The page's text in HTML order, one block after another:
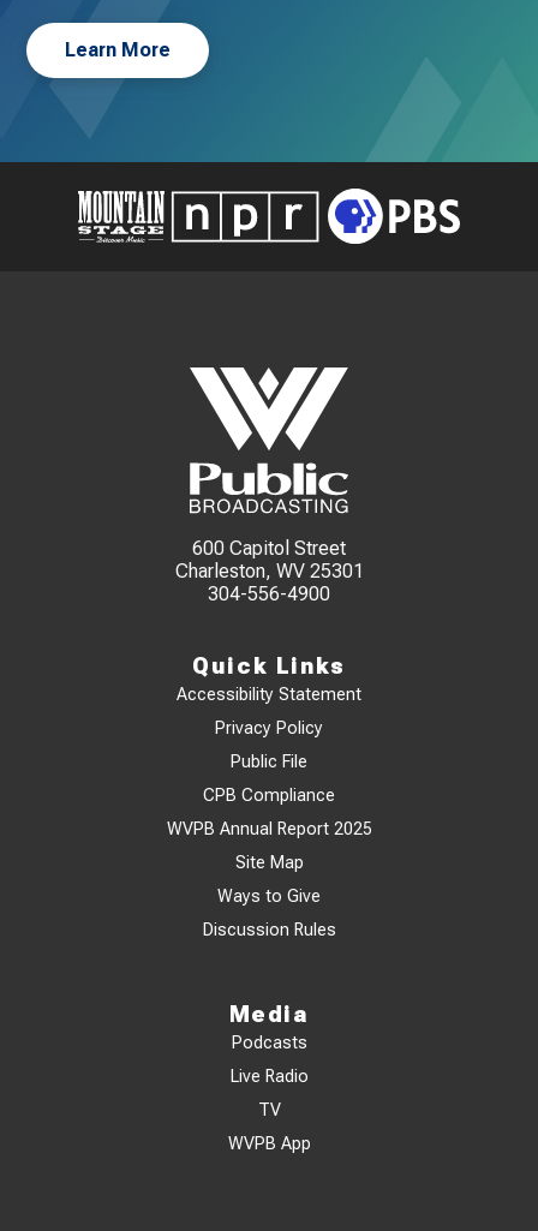
Learn More
600 Capitol Street
Charleston, WV 25301
304-556-4900
Quick Links
Accessibility Statement
Privacy Policy
Public File
CPB Compliance
WVPB Annual Report 2025
Site Map
Ways to Give
Discussion Rules
Media
Podcasts
Live Radio
TV
WVPB App